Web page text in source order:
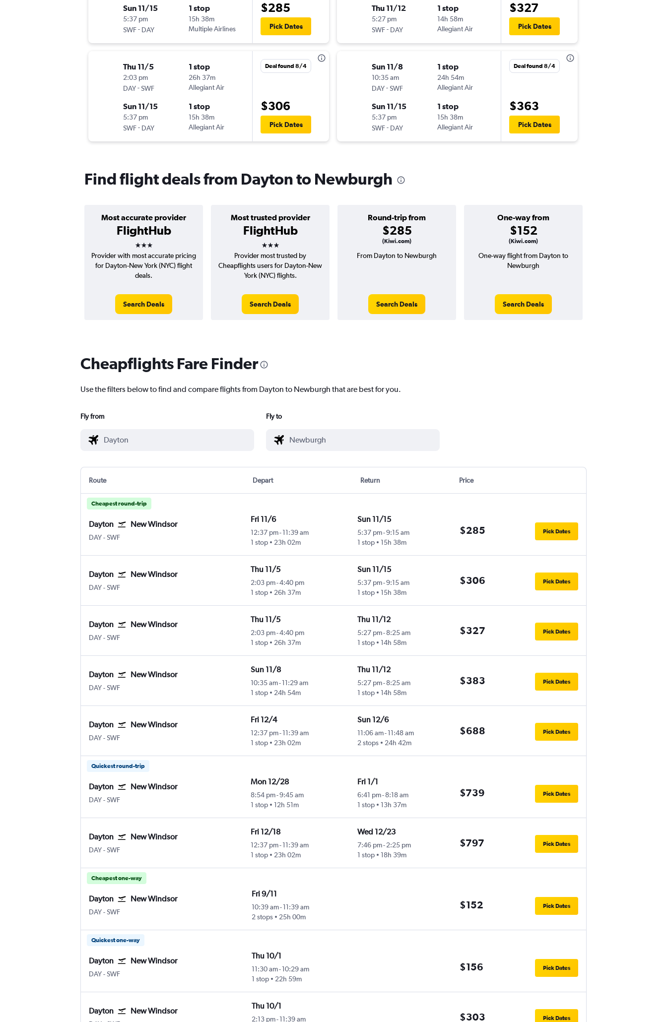
Sun 11/15
5:37 pm
SWF- DAY
1 stop
15h 38m
Multiple Airlines
$285
Pick Dates
Thu 11/5
2:03 pm
DAY-SWF
1 stop
26h 37m
Allegiant Air
Sun 11/15
5:37 pm
SWF- DAY
1 stop
15h 38m
Allegiant Air
Deal found 8/4
$306
Pick Dates
Thu 11/12
5:27 pm
SWF- DAY
1 stop
14h 58m
Allegiant Air
$327
Pick Dates
Sun 11/8
10:35 am
DAY-SWF
1 stop
24h 54m
Allegiant Air
Sun 11/15
5:37 pm
SWF- DAY
1 stop
15h 38m
Allegiant Air
Deal found 8/4
$363
Pick Dates
Find flight deals from Dayton to Newburgh
Most accurate provider
FlightHub
3 stars
Most trusted provider
FlightHub
3 stars
Round-trip from
$285
(Kiwi.com)
One-way from
$152
(Kiwi.com)
Provider with most accurate pricing
for Dayton-New York (NYC) flight
deals.
Search Deals
Provider most trusted by
Cheapflights users for Dayton-New
York (NYC) flights.
Search Deals
From Dayton to Newburgh
Search Deals
One-way flight from Dayton to
Newburgh
Search Deals
Cheapflights Fare Finder
Use the filters below to find and compare flights from Dayton to Newburgh that are best for you.
Fly from Fly to
Route Depart Return Price
Cheapest round-trip
Dayton New Windsor
DAY-SWF
Fri 11/6
12:37 pm- 11:39 am
1 stop
23h 02m
Sun 11/15
5:37 pm-9:15 am
1 stop
15h 38m
$285 Pick Dates
Dayton New Windsor
DAY-SWF
Thu 11/5
2:03 pm-4:40 pm
1 stop
26h 37m
Sun 11/15
5:37 pm-9:15 am
1 stop
15h 38m
$306 Pick Dates
Dayton New Windsor
DAY-SWF
Thu 11/5
2:03 pm-4:40 pm
1 stop
26h 37m
Thu 11/12
5:27 pm-8:25 am
1 stop
14h 58m
$327 Pick Dates
Dayton New Windsor
DAY-SWF
Sun 11/8
10:35 am- 11:29 am
1 stop
24h 54m
Thu 11/12
5:27 pm-8:25 am
1 stop
14h 58m
$383 Pick Dates
Dayton New Windsor
DAY-SWF
Fri 12/4
12:37 pm- 11:39 am
1 stop
23h 02m
Sun 12/6
11:06 am-11:48 am
2 stops
24h 42m
$688 Pick Dates
Quickest round-trip
Dayton New Windsor
DAY-SWF
Mon 12/28
8:54 pm-9:45 am
1 stop
12h 51m
Fri 1/1
6:41 pm-8:18 am
1 stop
13h 37m
$739 Pick Dates
Dayton New Windsor
DAY-SWF
Fri 12/18
12:37 pm- 11:39 am
1 stop
23h 02m
Wed 12/23
7:46 pm-2:25 pm
1 stop
18h 39m
$797 Pick Dates
Cheapest one-way
Dayton New Windsor
DAY-SWF
Fri 9/11
10:39 am-11:39 am
2 stops
25h 00m
$152 Pick Dates
Quickest one-way
Dayton New Windsor
DAY-SWF
Thu 10/1
11:30 am-10:29 am
1 stop
22h 59m
$156 Pick Dates
Dayton New Windsor
Thu 10/1
2:13 pm-11:39 am $303 Pick Dates